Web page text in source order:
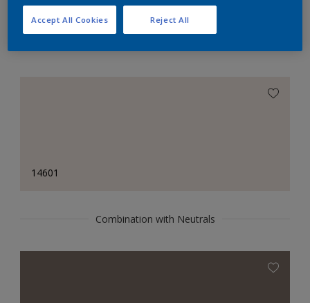
14601
Combination with Neutrals
Reject All
Accept All Cookies